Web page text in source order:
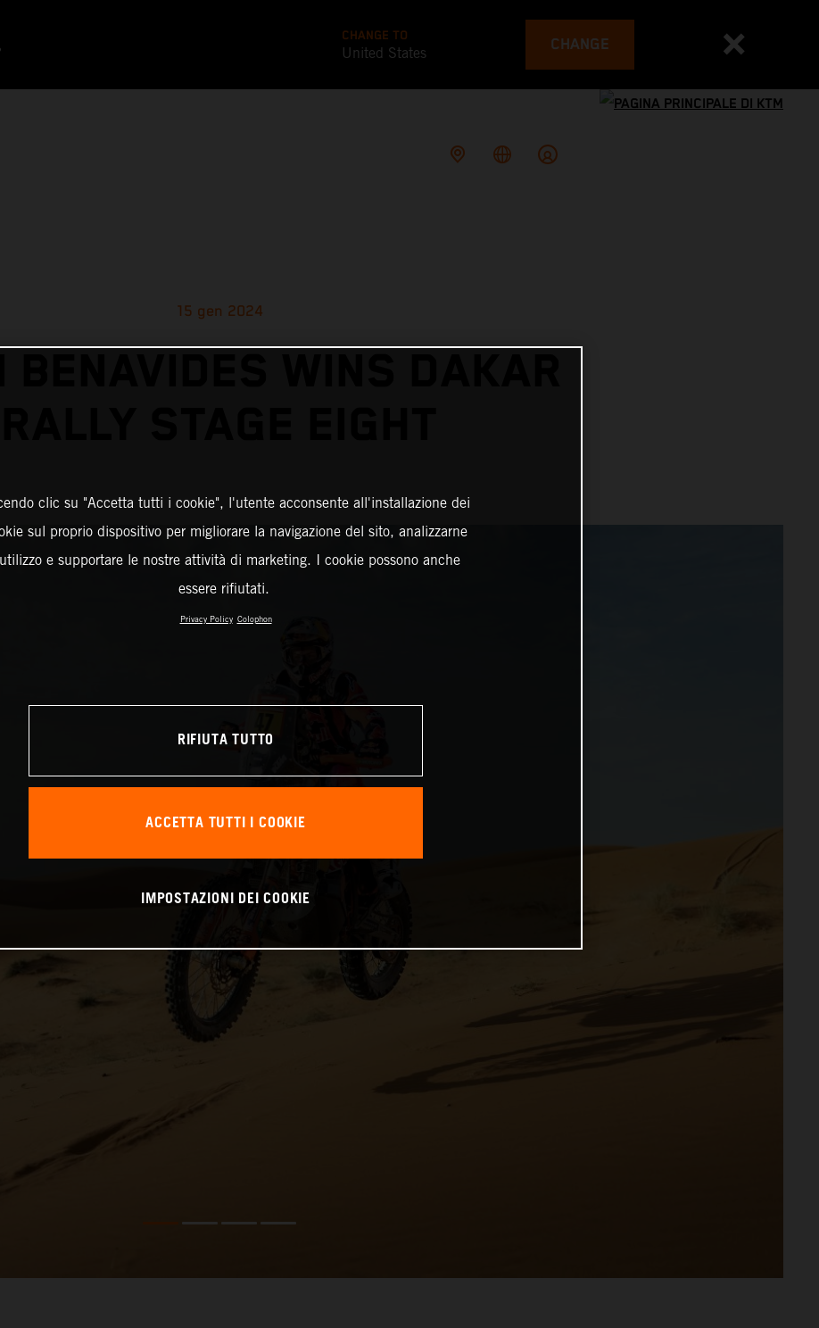
CHANGE TO
United States CHANGE
15 gen 2024
BENAVIDES WINS DAKAR
clic su "Accetta tutti i cookie", l'utente acconsente all'installazione dei
sul proprio dispositivo per migliorare la navigazione del sito, analizzarne
e supportare le nostre attività di marketing. I cookie possono anche
essere rifiutati.
Privacy Policy Colophon
RIFIUTA TUTTO
ACCETTA TUTTI I COOKIE
IMPOSTAZIONI DEI COOKIE